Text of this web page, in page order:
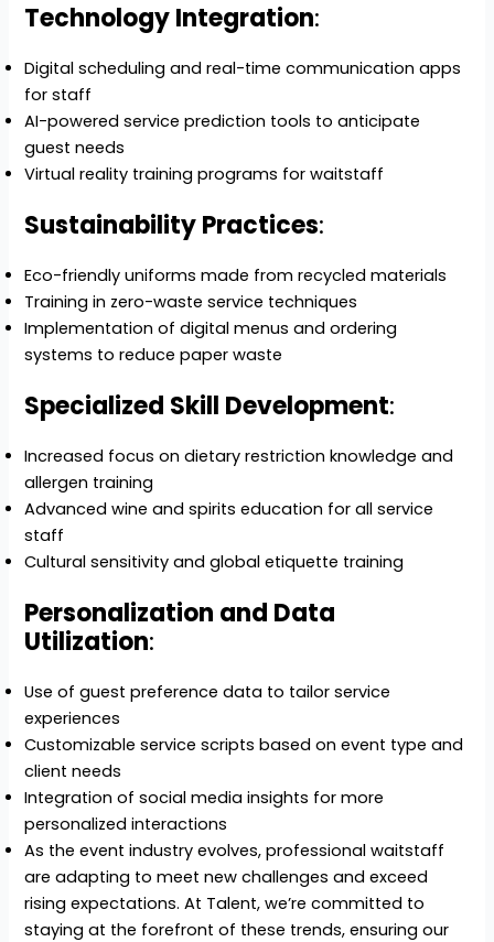
Technology Integration:
Digital scheduling and real-time communication apps
for staff
AI-powered service prediction tools to anticipate
guest needs
Virtual reality training programs for waitstaff
Sustainability Practices:
Eco-friendly uniforms made from recycled materials
Training in zero-waste service techniques
Implementation of digital menus and ordering
systems to reduce paper waste
Specialized Skill Development:
Increased focus on dietary restriction knowledge and
allergen training
Advanced wine and spirits education for all service
staff
Cultural sensitivity and global etiquette training
Personalization and Data
Utilization:
Use of guest preference data to tailor service
experiences
Customizable service scripts based on event type and
client needs
Integration of social media insights for more
personalized interactions
As the event industry evolves, professional waitstaff
are adapting to meet new challenges and exceed
rising expectations. At Talent, we’re committed to
staying at the forefront of these trends, ensuring our